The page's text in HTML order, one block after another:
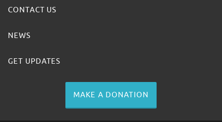
CONTACT US
NEWS
GET UPDATES
MAKE A DONATION